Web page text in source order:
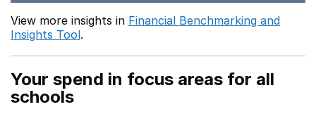
View more insights in Financial Benchmarking and
Insights Tool.
Your spend in focus areas for all
schools